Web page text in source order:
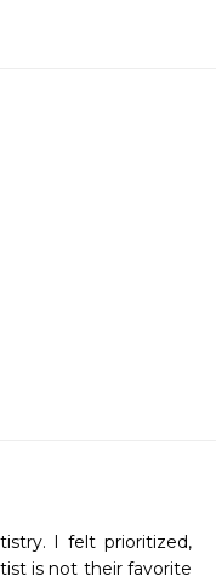
I felt prioritized,
is not their favorite